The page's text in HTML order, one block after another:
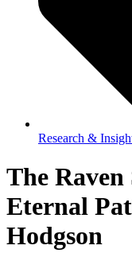
Research &
The
Eternal
Hodgson